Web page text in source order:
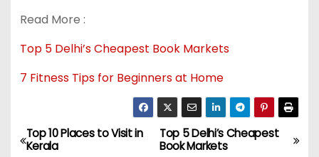
Read More :
Top 5 Delhi’s Cheapest Book Markets
7 Fitness Tips for Beginners at Home
Top 5 Delhi’s Cheapest
Book Markets
Top 10 Places to Visit in
Kerala